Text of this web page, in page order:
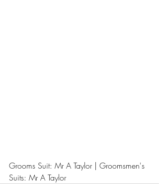
Grooms Suit: Mr A Taylor | Groomsmen's
Suits: Mr A Taylor